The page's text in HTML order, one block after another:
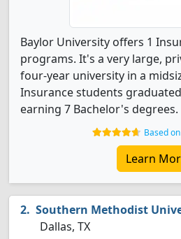
Baylor University offers 1
programs. It's a very large,
four-year university in a
Insurance students
earning 7 Bachelor's degrees.
Based
Learn
Southern Methodist
Dallas, TX